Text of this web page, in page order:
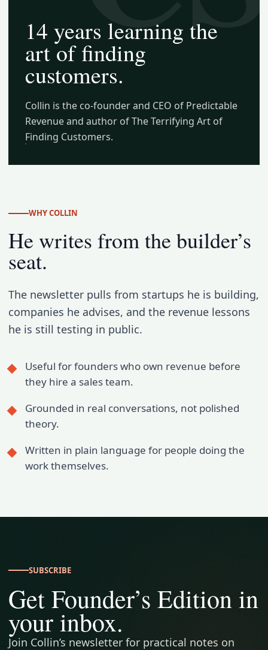
14 years learning the
art of finding
customers.
Collin is the co-founder and CEO of Predictable
Revenue and author of The Terrifying Art of
Finding Customers.
WHY COLLIN
He writes from the builder’s
seat.
The newsletter pulls from startups he is building,
companies he advises, and the revenue lessons
he is still testing in public.
Useful for founders who own revenue before
they hire a sales team.
Grounded in real conversations, not polished
theory.
Written in plain language for people doing the
work themselves.
SUBSCRIBE
Get Founder’s Edition in
your inbox.
Join Collin’s newsletter for practical notes on